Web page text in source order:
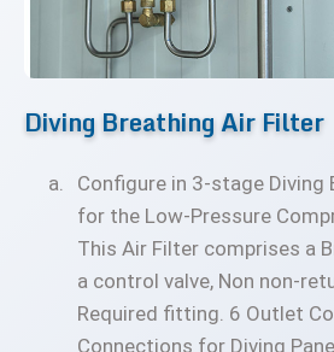
Diving Breathing Air Filter
Configure in 3-stage Diving
for the Low-Pressure
This Air Filter comprises a
a control valve, Non non-
Required fitting. 6 Outlet
Connections for Diving